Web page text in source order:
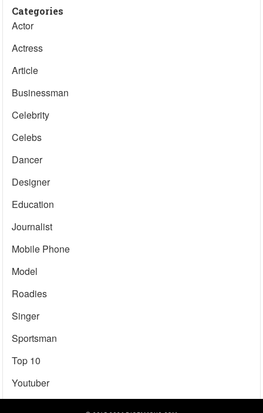
Categories
Actor
Actress
Article
Businessman
Celebrity
Celebs
Dancer
Designer
Education
Journalist
Mobile Phone
Model
Roadies
Singer
Sportsman
Top 10
Youtuber